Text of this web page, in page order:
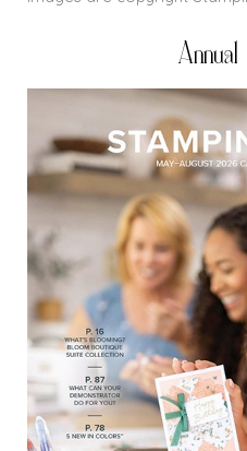
Annual